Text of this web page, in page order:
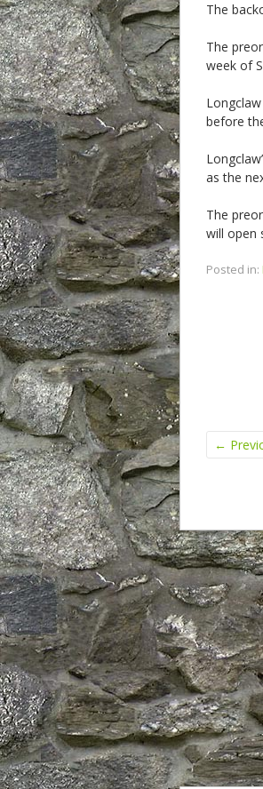
The
The
week of
before
as the
The
will open
Posted in:
←